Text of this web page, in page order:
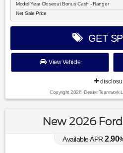
Model Year Closeout Bonus Cash - Ranger
Net Sale Price
GET
View Vehicle
Copyright 2026, Dealer Teamwork
New 2026
Available APR 2.90